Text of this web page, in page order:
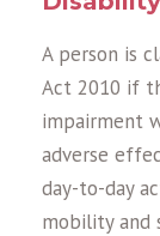
A person is
Act 2010 if
impairment
adverse
day-to-day
mobility and